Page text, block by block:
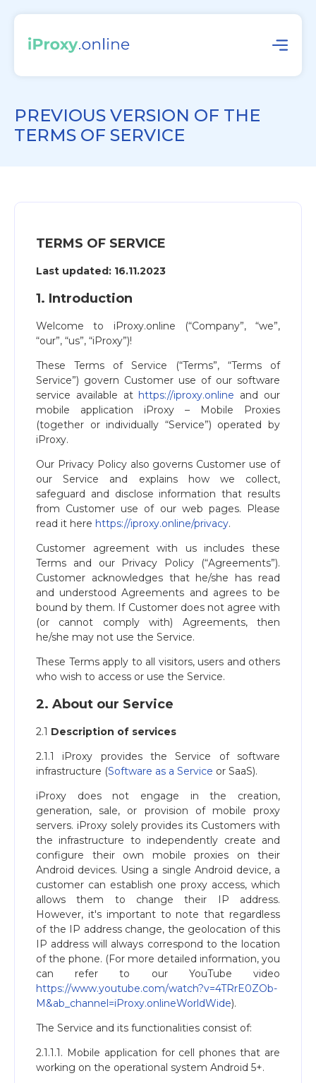
PREVIOUS VERSION OF THE
TERMS OF SERVICE
TERMS OF SERVICE
Last updated: 16.11.2023
1. Introduction
Welcome to iProxy.online (“Company”, “we”,
“our”, “us”, “iProxy”)!
These Terms of Service (“Terms”, “Terms of
Service”) govern Customer use of our software
service available at https://iproxy.online and our
mobile application iProxy – Mobile Proxies
(together or individually “Service”) operated by
iProxy.
Our Privacy Policy also governs Customer use of
our Service and explains how we collect,
safeguard and disclose information that results
from Customer use of our web pages. Please
read it here https://iproxy.online/privacy.
Customer agreement with us includes these
Terms and our Privacy Policy (“Agreements”).
Customer acknowledges that he/she has read
and understood Agreements and agrees to be
bound by them. If Customer does not agree with
(or cannot comply with) Agreements, then
he/she may not use the Service.
These Terms apply to all visitors, users and others
who wish to access or use the Service.
2. About our Service
2.1 Description of services
2.1.1 iProxy provides the Service of software
infrastructure (Software as a Service or SaaS).
iProxy does not engage in the creation,
generation, sale, or provision of mobile proxy
servers. iProxy solely provides its Сustomers with
the infrastructure to independently create and
configure their own mobile proxies on their
Android devices. Using a single Android device, a
customer can establish one proxy access, which
allows them to change their IP address.
However, it's important to note that regardless
of the IP address change, the geolocation of this
IP address will always correspond to the location
of the phone. (For more detailed information, you
can refer to our YouTube video
https://www.youtube.com/watch?v=4TRrE0ZOb-
M&ab_channel=iProxy.onlineWorldWide).
The Service and its functionalities consist of:
2.1.1.1. Mobile application for cell phones that are
working on the operational system Android 5+.